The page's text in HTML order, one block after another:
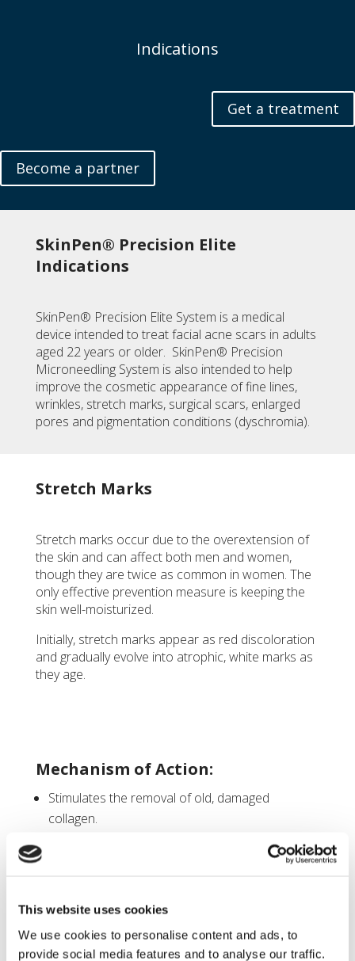
This website uses cookies
We use cookies to personalise content and ads, to
provide social media features and to analyse our traffic.
Indications
Get a treatment
Become a partner
SkinPen® Precision Elite
Indications
SkinPen® Precision Elite System is a medical
device intended to treat facial acne scars in adults
aged 22 years or older. SkinPen® Precision
Microneedling System is also intended to help
improve the cosmetic appearance of fine lines,
wrinkles, stretch marks, surgical scars, enlarged
pores and pigmentation conditions (dyschromia).
Stretch Marks
Stretch marks occur due to the overextension of
the skin and can affect both men and women,
though they are twice as common in women. The
only effective prevention measure is keeping the
skin well-moisturized.
Initially, stretch marks appear as red discoloration
and gradually evolve into atrophic, white marks as
they age.
Mechanism of Action:
Stimulates the removal of old, damaged
collagen.
which release growth factors that promote
production.
the skin (such as vascular endothelial growth